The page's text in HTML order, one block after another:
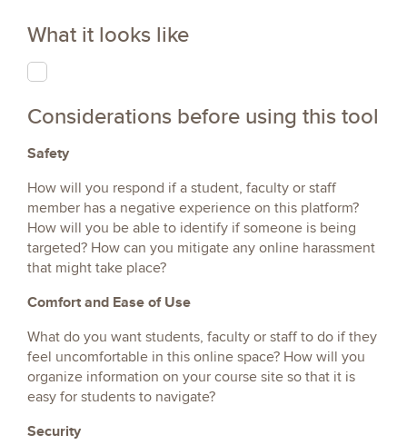
What it looks like
Considerations before using this tool
Safety
How will you respond if a student, faculty or staff
member has a negative experience on this platform?
How will you be able to identify if someone is being
targeted? How can you mitigate any online harassment
that might take place?
Comfort and Ease of Use
What do you want students, faculty or staff to do if they
feel uncomfortable in this online space? How will you
organize information on your course site so that it is
easy for students to navigate?
Security